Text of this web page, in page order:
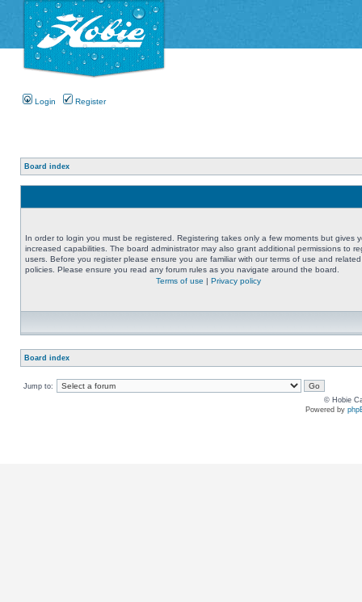
Login Register
Board index
In order to login you must be registered. Registering takes only a few moments but gives
increased capabilities. The board administrator may also grant additional permissions to
users. Before you register please ensure you are familiar with our terms of use and related
policies. Please ensure you read any forum rules as you navigate around the board.
Terms of use | Privacy policy
Board index
Jump to:
© Hobie
Powered by